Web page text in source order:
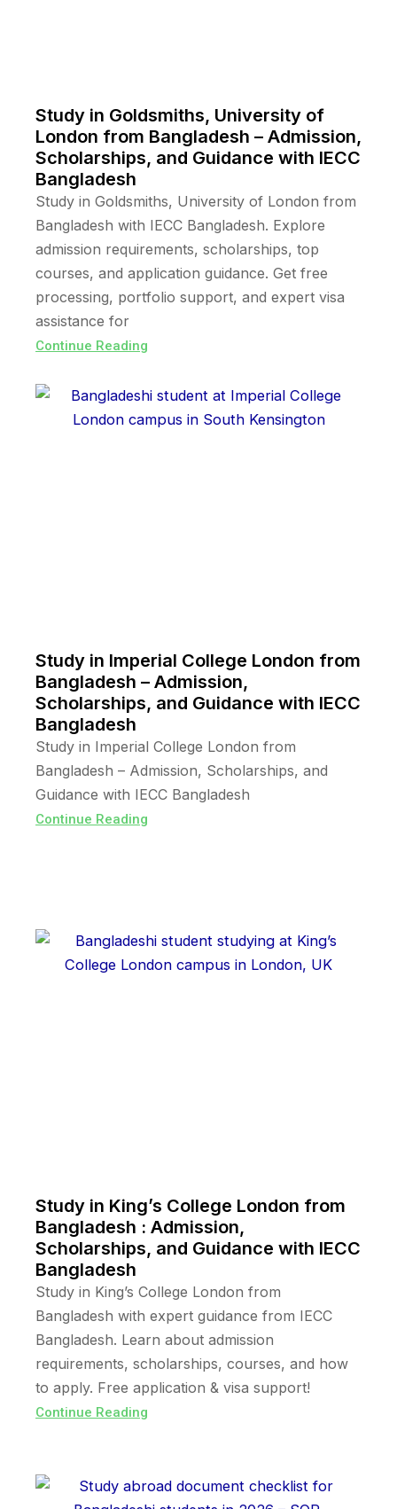
Study in Goldsmiths, University of
London from Bangladesh – Admission,
Scholarships, and Guidance with IECC
Bangladesh
Study in Goldsmiths, University of London from
Bangladesh with IECC Bangladesh. Explore
admission requirements, scholarships, top
courses, and application guidance. Get free
processing, portfolio support, and expert visa
assistance for
Continue Reading
Study in Imperial College London from
Bangladesh – Admission,
Scholarships, and Guidance with IECC
Bangladesh
Study in Imperial College London from
Bangladesh – Admission, Scholarships, and
Guidance with IECC Bangladesh
Continue Reading
Study in King’s College London from
Bangladesh : Admission,
Scholarships, and Guidance with IECC
Bangladesh
Study in King’s College London from
Bangladesh with expert guidance from IECC
Bangladesh. Learn about admission
requirements, scholarships, courses, and how
to apply. Free application & visa support!
Continue Reading